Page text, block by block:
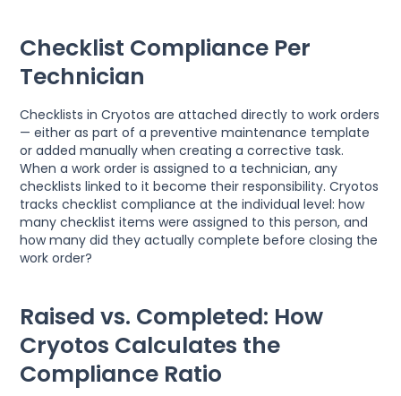
Checklist Compliance Per
Technician
Checklists in Cryotos are attached directly to work orders
— either as part of a preventive maintenance template
or added manually when creating a corrective task.
When a work order is assigned to a technician, any
checklists linked to it become their responsibility. Cryotos
tracks checklist compliance at the individual level: how
many checklist items were assigned to this person, and
how many did they actually complete before closing the
work order?
Raised vs. Completed: How
Cryotos Calculates the
Compliance Ratio